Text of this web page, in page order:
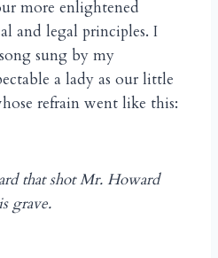
more enlightened
and legal principles. I
sung by my
a lady as our little
refrain went like this:
that shot Mr. Howard
grave.